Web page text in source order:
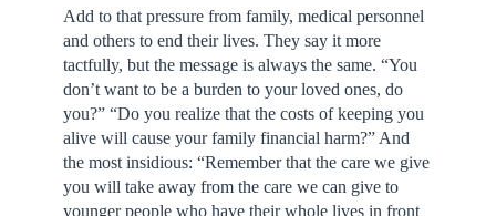
Add to that pressure from family, medical personnel
and others to end their lives. They say it more
tactfully, but the message is always the same. “You
don’t want to be a burden to your loved ones, do
you?” “Do you realize that the costs of keeping you
alive will cause your family financial harm?” And
the most insidious: “Remember that the care we give
you will take away from the care we can give to
younger people who have their whole lives in front